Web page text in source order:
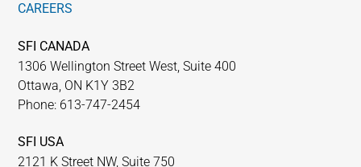
CAREERS
SFI CANADA
1306 Wellington Street West, Suite 400
Ottawa, ON K1Y 3B2
Phone: 613-747-2454
SFI USA
2121 K Street NW, Suite 750